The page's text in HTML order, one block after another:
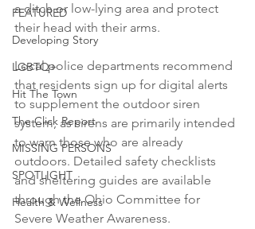
FEATURED
Developing Story
LGBTQ+
Hit The Town
The Click Report
MISSING PERSONS
SPOTLIGHT
Health & Wellness
a ditch or low-lying area and protect
their head with their arms.
Local police departments recommend
that residents sign up for digital alerts
to supplement the outdoor siren
system, as sirens are primarily intended
to warn those who are already
outdoors. Detailed safety checklists
and sheltering guides are available
through the Ohio Committee for
Severe Weather Awareness.